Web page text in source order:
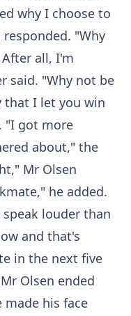
why I choose to
"Why
all, I'm
said. "Why not be
that I let you win
"I got more
about," the
Mr Olsen
he added.
louder than
and that's
in the next five
Olsen ended
his face